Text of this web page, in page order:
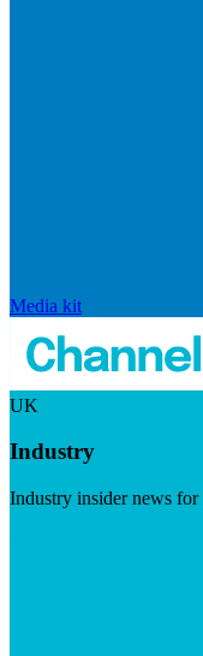
Media kit
UK
Industry
Industry insider news for